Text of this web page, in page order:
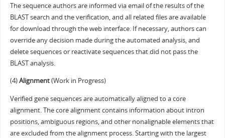
The sequence authors are informed via email of the results of the
BLAST search and the verification, and all related files are available
for download through the web interface. If necessary, authors can
override any decision made during the automated analysis, and
delete sequences or reactivate sequences that did not pass the
BLAST analysis.
(4)Alignment(Work in Progress)
Verified gene sequences are automatically aligned to a core
alignment. The core alignment contains information about intron
positions, ambiguous regions, and other nonalignable elements that
are excluded from the alignment process. Starting with the largest